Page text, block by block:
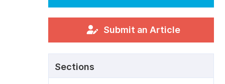
For Conference Organizers
Article Processing Charges
Submit an Article
Sections